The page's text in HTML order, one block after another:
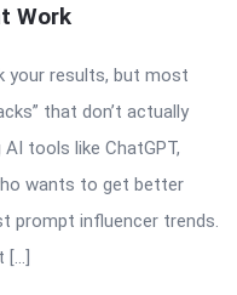
Work
your results, but most
that don’t actually
tools like ChatGPT,
wants to get better
prompt influencer trends.
[…]